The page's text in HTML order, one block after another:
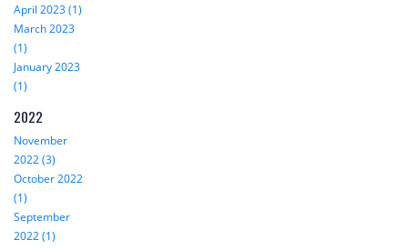
April 2023 (1)
March 2023
(1)
January 2023
(1)
2022
November
2022 (3)
October 2022
(1)
September
2022 (1)